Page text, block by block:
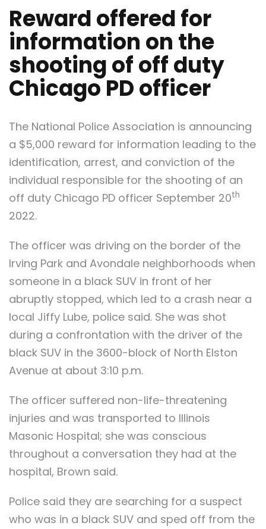
Reward offered for
information on the
shooting of off duty
Chicago PD officer
The National Police Association is announcing
a $5,000 reward for information leading to the
identification, arrest, and conviction of the
individual responsible for the shooting of an
off duty Chicago PD officer September 20th
2022.
The officer was driving on the border of the
Irving Park and Avondale neighborhoods when
someone in a black SUV in front of her
abruptly stopped, which led to a crash near a
local Jiffy Lube, police said. She was shot
during a confrontation with the driver of the
black SUV in the 3600-block of North Elston
Avenue at about 3:10 p.m.
The officer suffered non-life-threatening
injuries and was transported to Illinois
Masonic Hospital; she was conscious
throughout a conversation they had at the
hospital, Brown said.
Police said they are searching for a suspect
who was in a black SUV and sped off from the